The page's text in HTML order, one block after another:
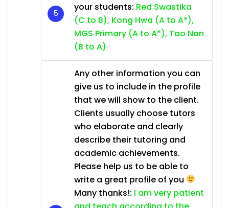
your students: Red Swastika
(C to B), Kong Hwa (A to A*),
MGS Primary (A to A*), Tao Nan
(B to A)
Any other information you can
give us to include in the profile
that we will show to the client.
Clients usually choose tutors
who elaborate and clearly
describe their tutoring and
academic achievements.
Please help us to be able to
write a great profile of you
Many thanks!: I am very patient